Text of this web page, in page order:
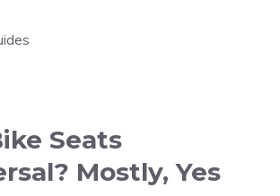
Seats
Mostly, Yes